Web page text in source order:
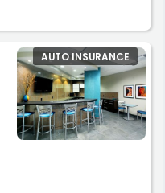
State Farm office is just
and Juan Morales are
jump in then you’re
that is well above the
and covered
high standards of
AUTO INSURANCE